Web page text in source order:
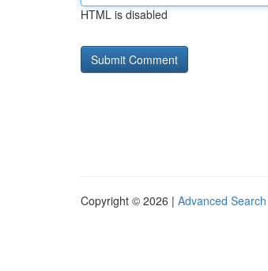
HTML is disabled
Copyright © 2026 | Advanced Search